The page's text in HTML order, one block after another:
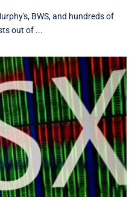
BWS, and hundreds of
out of ...